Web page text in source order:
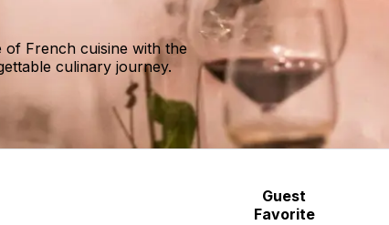
of French cuisine with the
culinary journey.
Guest
Favorite